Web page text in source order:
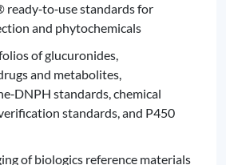
ready‑to‑use standards for
and phytochemicals
of glucuronides,
and metabolites,
standards, chemical
standards, and P450
of biologics reference materials